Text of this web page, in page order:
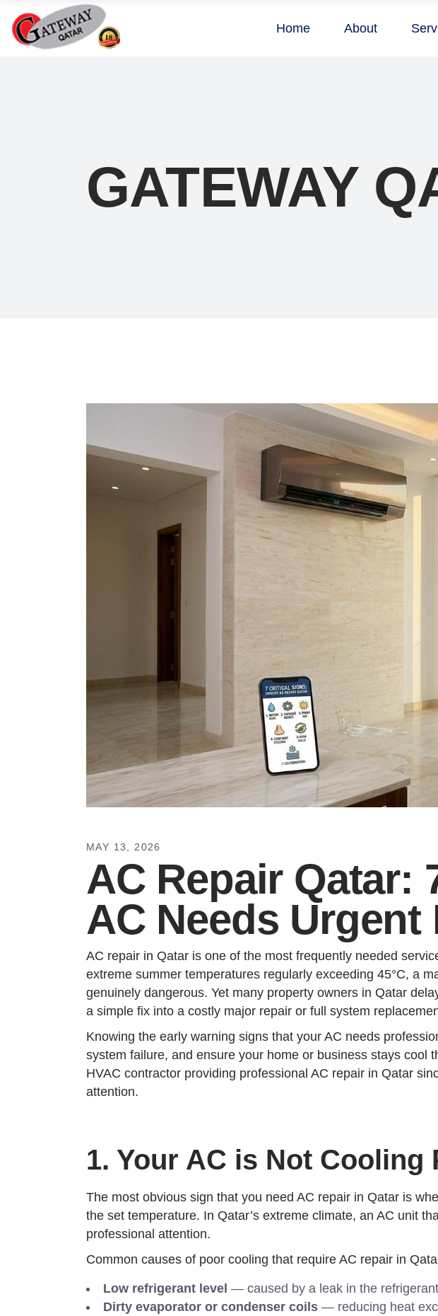
Home About
GATEWAY
MAY 13, 2026
AC Repair Qatar:
AC Needs Urgent
AC repair in Qatar is one of the most frequently needed
extreme summer temperatures regularly exceeding 45°C, a
genuinely dangerous. Yet many property owners in Qatar
a simple fix into a costly major repair or full system
Knowing the early warning signs that your AC needs
system failure, and ensure your home or business stays
HVAC contractor providing professional AC repair in Qatar
attention.
1. Your AC is Not Cooling
The most obvious sign that you need AC repair in Qatar is
the set temperature. In Qatar’s extreme climate, an AC unit
professional attention.
Common causes of poor cooling that require AC repair in
Low refrigerant level — caused by a leak in the
Dirty evaporator or condenser coils — reducing heat